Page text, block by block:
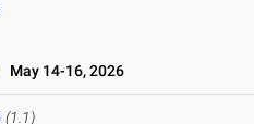
May 14-16, 2026
(1.1)